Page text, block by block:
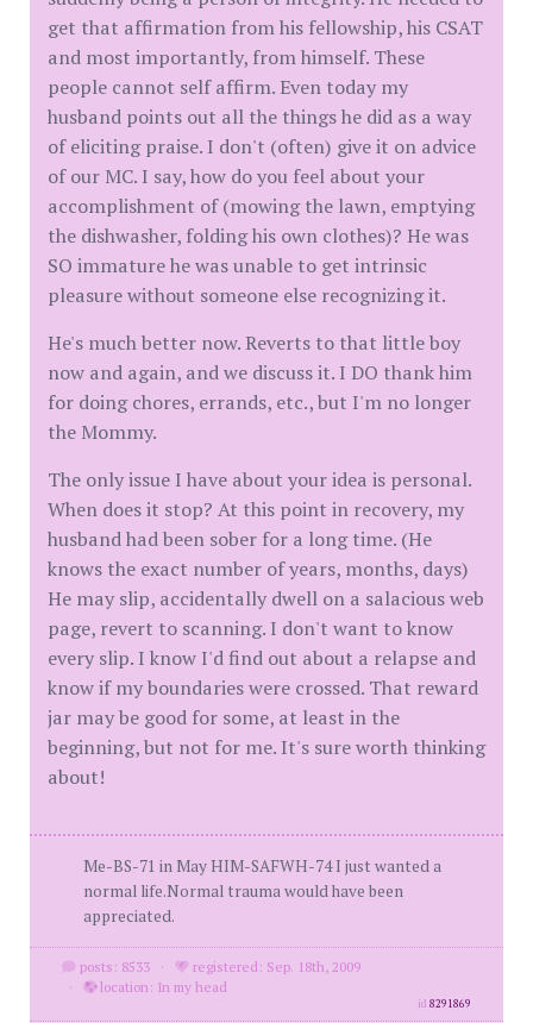
get that affirmation from his fellowship, his CSAT
and most importantly, from himself. These
people cannot self affirm. Even today my
husband points out all the things he did as a way
of eliciting praise. I don't (often) give it on advice
of our MC. I say, how do you feel about your
accomplishment of (mowing the lawn, emptying
the dishwasher, folding his own clothes)? He was
SO immature he was unable to get intrinsic
pleasure without someone else recognizing it.
He's much better now. Reverts to that little boy
now and again, and we discuss it. I DO thank him
for doing chores, errands, etc., but I'm no longer
the Mommy.
The only issue I have about your idea is personal.
When does it stop? At this point in recovery, my
husband had been sober for a long time. (He
knows the exact number of years, months, days)
He may slip, accidentally dwell on a salacious web
page, revert to scanning. I don't want to know
every slip. I know I'd find out about a relapse and
know if my boundaries were crossed. That reward
jar may be good for some, at least in the
beginning, but not for me. It's sure worth thinking
about!
Me-BS-71 in May HIM-SAFWH-74 I just wanted a
normal life.Normal trauma would have been
appreciated.
posts: 8533 ·
registered: Sep. 18th, 2009
·
location: In my head
id8291869